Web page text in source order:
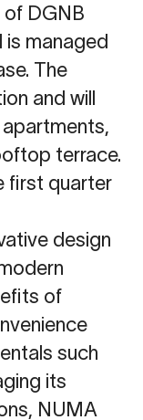
DGNB
is managed
The
and will
terrace.
first quarter
design
of
such
its
NUMA